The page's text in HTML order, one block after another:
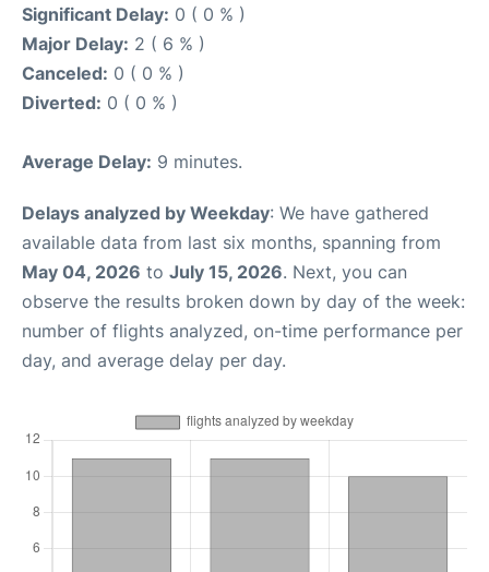
Significant Delay: 0 ( 0 % )
Major Delay: 2 ( 6 % )
Canceled: 0 ( 0 % )
Diverted: 0 ( 0 % )
Average Delay: 9 minutes.
Delays analyzed by Weekday: We have gathered
available data from last six months, spanning from
May 04, 2026 to July 15, 2026. Next, you can
observe the results broken down by day of the week:
number of flights analyzed, on-time performance per
day, and average delay per day.